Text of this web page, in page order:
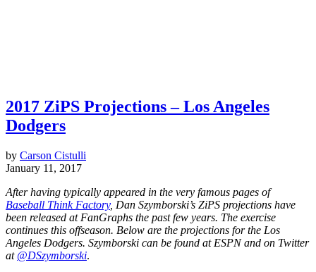
2017 ZiPS Projections – Los Angeles
Dodgers
by Carson Cistulli
January 11, 2017
After having typically appeared in the very famous pages of
Baseball Think Factory, Dan Szymborski’s ZiPS projections have
been released at FanGraphs the past few years. The exercise
continues this offseason. Below are the projections for the Los
Angeles Dodgers. Szymborski can be found at ESPN and on Twitter
at @DSzymborski.